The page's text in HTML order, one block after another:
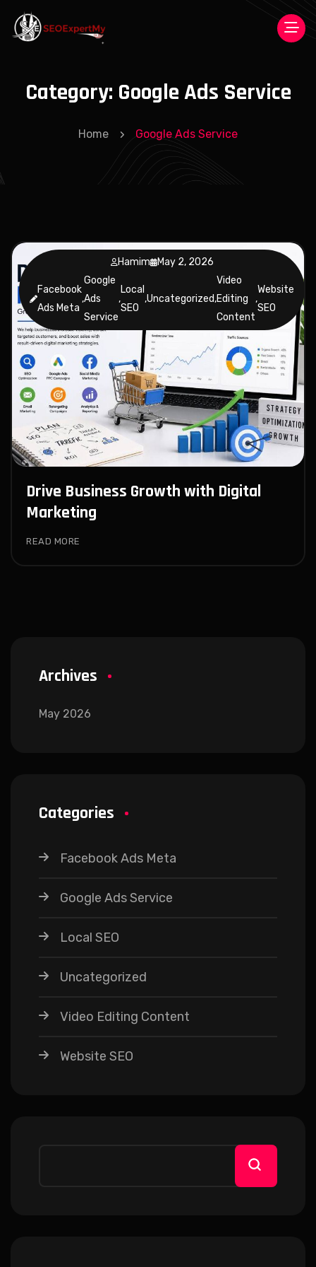
Category: Google Ads Service
Home Google Ads Service
Hamim May 2, 2026
Facebook
Ads Meta
,
Google
Ads
Service
,
Local
SEO
,Uncategorized,
Video
Editing
Content
,
Website
SEO
Drive Business Growth with Digital
Marketing
READ MORE
Archives
May 2026
Categories
Facebook Ads Meta
Google Ads Service
Local SEO
Uncategorized
Video Editing Content
Website SEO